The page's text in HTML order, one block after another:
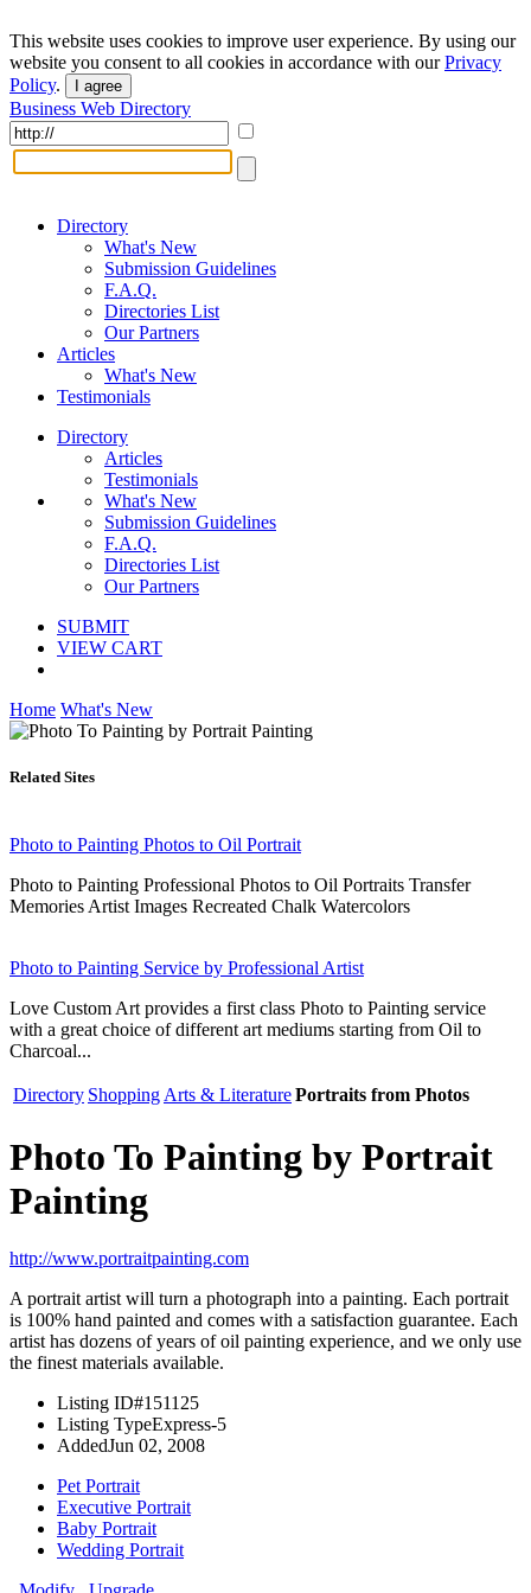
This website uses cookies to improve user experience. By using our
website you consent to all cookies in accordance with ourPrivacy
Policy. I agree
Business Web Directory
Directory
What's New
Submission Guidelines
F.A.Q.
Directories List
Our Partners
Articles
What's New
Testimonials
Directory
Articles
Testimonials
What's New
Submission Guidelines
F.A.Q.
Directories List
Our Partners
SUBMIT
VIEW CART
Home What's New
Related Sites
Photo to Painting Photos to Oil Portrait
Photo to Painting Professional Photos to Oil Portraits Transfer
Memories Artist Images Recreated Chalk Watercolors
Photo to Painting Service by Professional Artist
Love Custom Art provides a first class Photo to Painting service
with a great choice of different art mediums starting from Oil to
Charcoal...
Directory Shopping Arts & LiteraturePortraits from Photos
Photo To Painting by Portrait
Painting
http://www.portraitpainting.com
A portrait artist will turn a photograph into a painting. Each portrait
is 100% hand painted and comes with a satisfaction guarantee. Each
artist has dozens of years of oil painting experience, and we only use
the finest materials available.
Listing ID#151125
Listing TypeExpress-5
AddedJun 02, 2008
Pet Portrait
Executive Portrait
Baby Portrait
Wedding Portrait